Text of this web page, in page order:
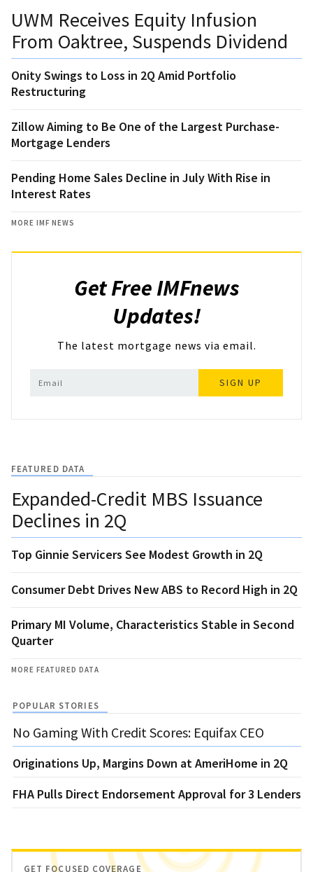
UWM Receives Equity Infusion
From Oaktree, Suspends Dividend
Onity Swings to Loss in 2Q Amid Portfolio
Restructuring
Zillow Aiming to Be One of the Largest Purchase-
Mortgage Lenders
Pending Home Sales Decline in July With Rise in
Interest Rates
MORE IMF NEWS
Get Free IMFnews
Updates!
The latest mortgage news via email.
SIGN UP
FEATURED DATA
Expanded-Credit MBS Issuance
Declines in 2Q
Top Ginnie Servicers See Modest Growth in 2Q
Consumer Debt Drives New ABS to Record High in 2Q
Primary MI Volume, Characteristics Stable in Second
Quarter
MORE FEATURED DATA
POPULAR STORIES
No Gaming With Credit Scores: Equifax CEO
Originations Up, Margins Down at AmeriHome in 2Q
FHA Pulls Direct Endorsement Approval for 3 Lenders
GET FOCUSED COVERAGE